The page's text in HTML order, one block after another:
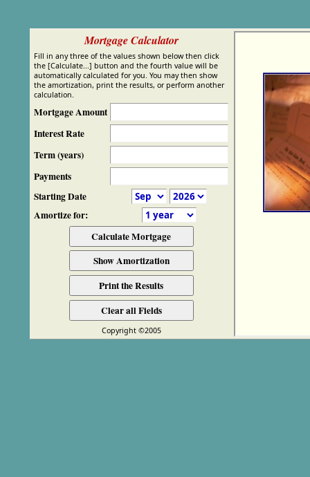
Mortgage Calculator
Fill in any three of the values shown below then click
the [Calculate...] button and the fourth value will be
automatically calculated for you. You may then show
the amortization, print the results, or perform another
calculation.
Mortgage Amount
Interest Rate
Term (years)
Payments
Starting Date
Amortize for:
Copyright ©2005